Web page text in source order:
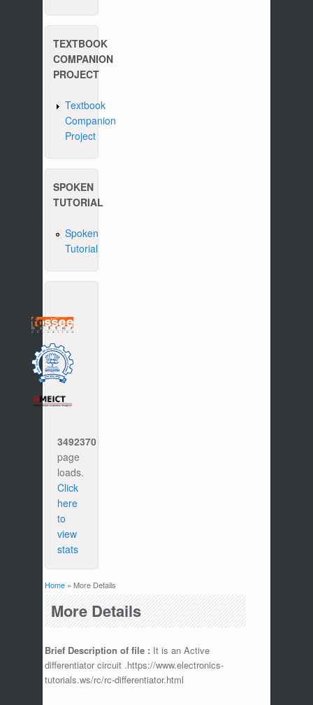
TEXTBOOK
COMPANION
PROJECT
Textbook
Companion
Project
SPOKEN
TUTORIAL
Spoken
Tutorial
3492370
page
loads.
Click
here
to
view
stats
You are here
Home » More Details
More Details
Brief Description of file : It is an Active
differentiator circuit .https://www.electronics-
tutorials.ws/rc/rc-differentiator.html